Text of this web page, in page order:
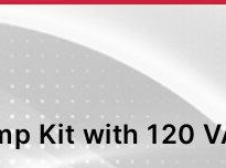
Kit with 120